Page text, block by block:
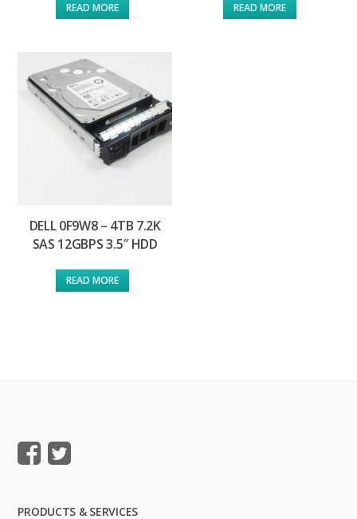
READ MORE READ MORE
DELL 0F9W8 – 4TB 7.2K
SAS 12GBPS 3.5″ HDD
READ MORE
PRODUCTS & SERVICES